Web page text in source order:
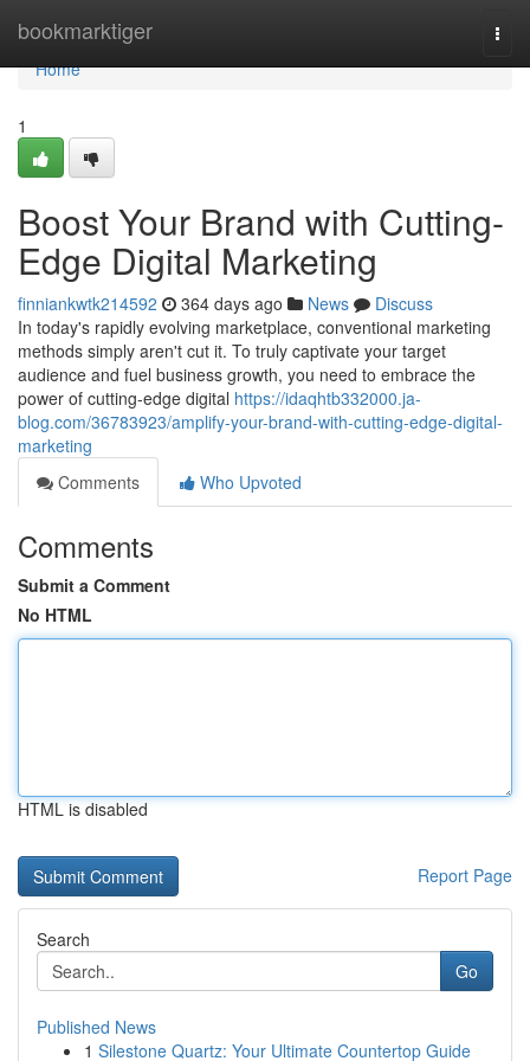
bookmarktiger
Home
Home
1
Boost Your Brand with Cutting-
Edge Digital Marketing
finniankwtk214592 364 days ago News
Discuss
In today's rapidly evolving marketplace, conventional marketing
methods simply aren't cut it. To truly captivate your target
audience and fuel business growth, you need to embrace the
power of cutting-edge digital https://idaqhtb332000.ja-
blog.com/36783923/amplify-your-brand-with-cutting-edge-digital-
marketing
Comments
Who Upvoted
Comments
Submit a Comment
No HTML
HTML is disabled
Report Page
Search
Go
Published News
1 Silestone Quartz: Your Ultimate Countertop Guide